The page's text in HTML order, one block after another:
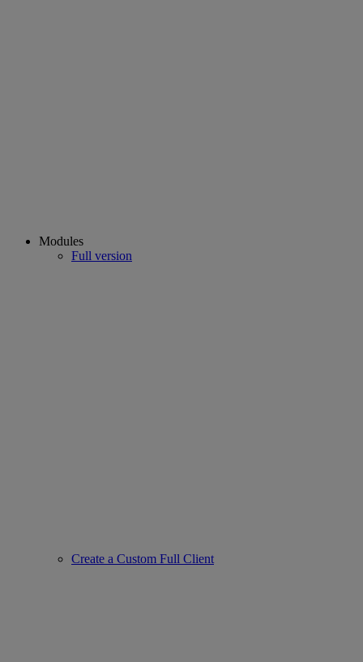
Modules
Full version
Create a Custom Full Client